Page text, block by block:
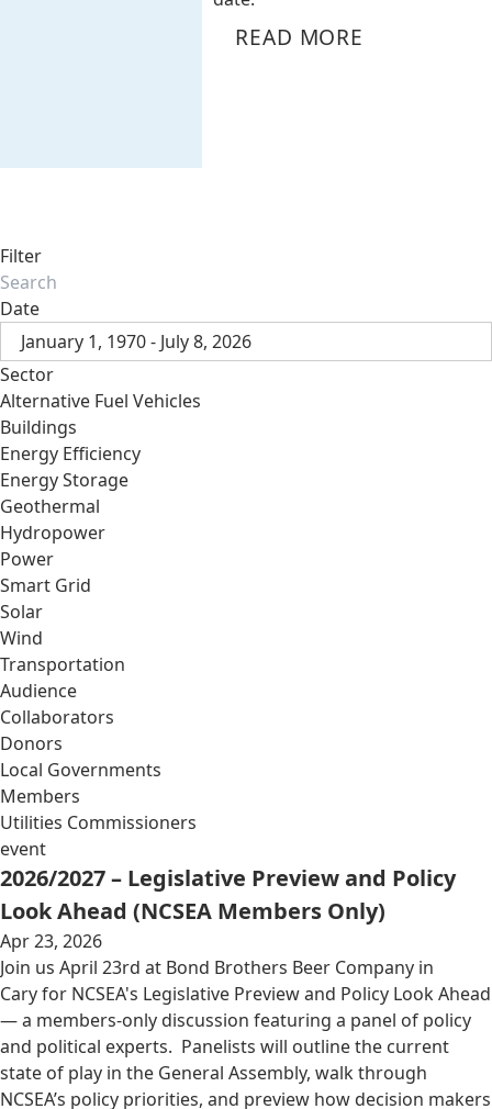
READ MORE
Filter
Date
January 1, 1970 - July 8, 2026
Sector
Alternative Fuel Vehicles
Buildings
Energy Efficiency
Energy Storage
Geothermal
Hydropower
Power
Smart Grid
Solar
Wind
Transportation
Audience
Collaborators
Donors
Local Governments
Members
Utilities Commissioners
event
2026/2027 – Legislative Preview and Policy
Look Ahead (NCSEA Members Only)
Apr 23, 2026
Join us April 23rd at Bond Brothers Beer Company in
Cary for NCSEA's Legislative Preview and Policy Look Ahead
— a members-only discussion featuring a panel of policy
and political experts. Panelists will outline the current
state of play in the General Assembly, walk through
NCSEA’s policy priorities, and preview how decision makers